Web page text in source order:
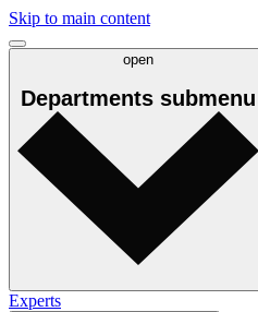
Skip to main content
open
Departments submenu
Experts